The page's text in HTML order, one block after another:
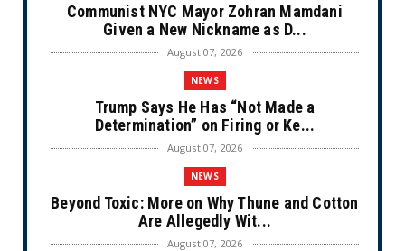
Communist NYC Mayor Zohran Mamdani
Given a New Nickname as D...
August 07, 2026
NEWS
Trump Says He Has “Not Made a
Determination” on Firing or Ke...
August 07, 2026
NEWS
Beyond Toxic: More on Why Thune and Cotton
Are Allegedly Wit...
August 07, 2026